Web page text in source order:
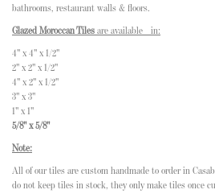
bathrooms, restaurant walls & floors.
Glazed Moroccan Tiles are available in:
4" x 4" x 1/2"
2" x 2" x 1/2"
4" x 2" x 1/2"
3" x 3"
1" x 1"
5/8" x 5/8"
Note:
All of our tiles are custom handmade to order in
do not keep tiles in stock, they only make tiles once